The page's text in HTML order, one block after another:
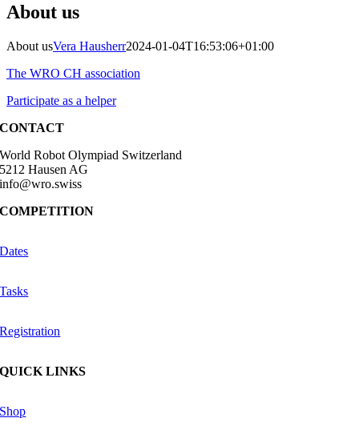
About us
About usVera Hausherr2024-01-04T16:53:06+01:00
The WRO CH association
Participate as a helper
CONTACT
World Robot Olympiad Switzerland
5212 Hausen AG
info@wro.swiss
COMPETITION
Dates
Tasks
Registration
QUICK LINKS
Shop